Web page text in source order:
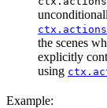
the scenes
explicitly
using
Example: